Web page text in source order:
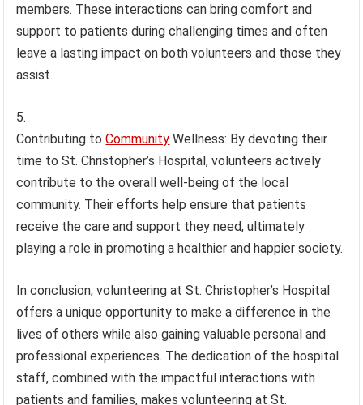
members. These interactions can bring comfort and
support to patients during challenging times and often
leave a lasting impact on both volunteers and those they
assist.
Contributing toCommunity Wellness: By devoting their
time to St. Christopher’s Hospital, volunteers actively
contribute to the overall well-being of the local
community. Their efforts help ensure that patients
receive the care and support they need, ultimately
playing a role in promoting a healthier and happier society.
In conclusion, volunteering at St. Christopher’s Hospital
offers a unique opportunity to make a difference in the
lives of others while also gaining valuable personal and
professional experiences. The dedication of the hospital
staff, combined with the impactful interactions with
patients and families, makes volunteering at St.